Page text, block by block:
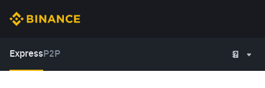
Express P2P